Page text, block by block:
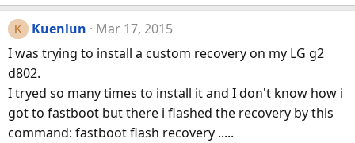
K Kuenlun
Mar 17, 2015
I was trying to install a custom recovery on my LG g2
d802.
I tryed so many times to install it and I don't know how i
got to fastboot but there i flashed the recovery by this
command: fastboot flash recovery .....